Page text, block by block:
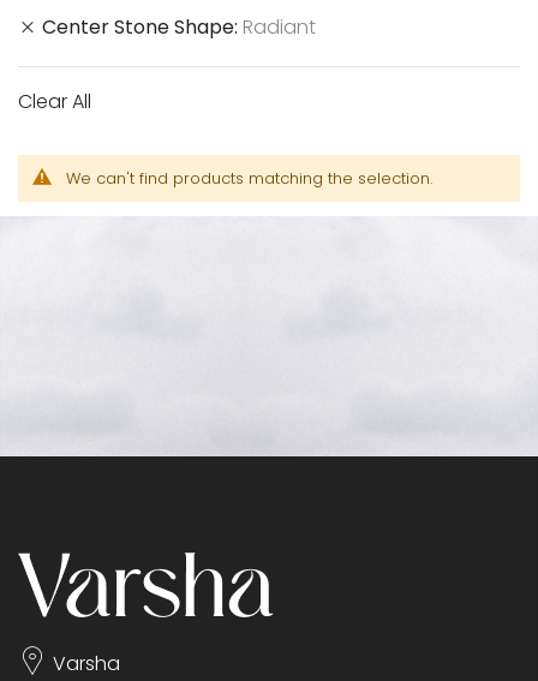
We can't find products matching the selection.
Center Stone Shape Radiant
Clear All
Varsha